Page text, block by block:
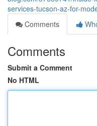
services-tucson-az-for-
Comments
Comments
Submit a Comment
No HTML